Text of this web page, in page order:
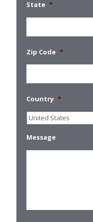
State *
Zip Code *
Country *
Message